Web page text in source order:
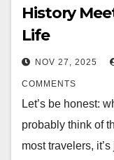
History
Life
NOV 27, 2025
COMMENTS
Let’s be honest:
probably think of
most travelers,